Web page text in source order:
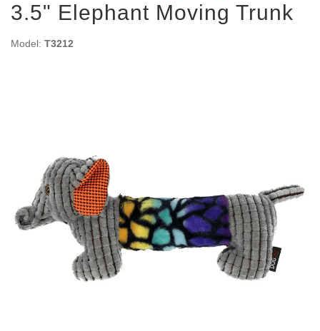
3.5" Elephant Moving Trunk
Model: T3212